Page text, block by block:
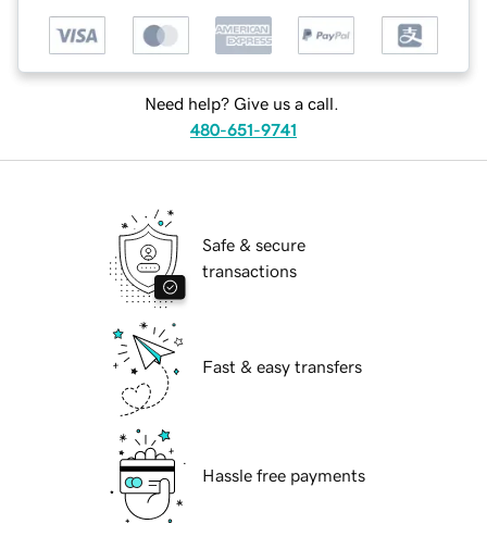
Need help? Give us a call.
480-651-9741
Safe & secure
transactions
Fast & easy transfers
Hassle free payments